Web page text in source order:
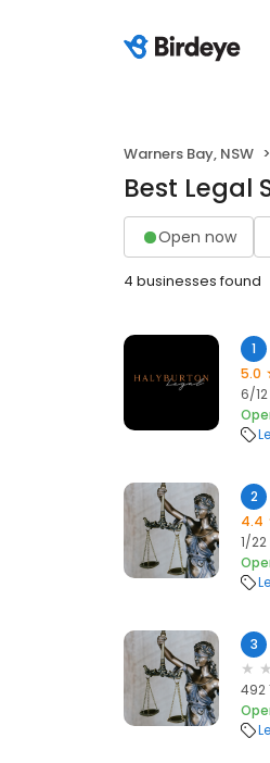
Warners Bay, NSW
Best Legal
Open now
4 businesses found
1
5.0
6/
2
4.4
1/
3
492